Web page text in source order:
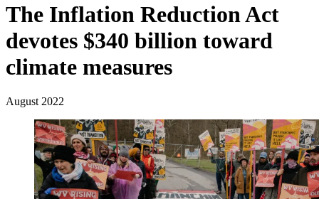
The Inflation Reduction Act
devotes $340 billion toward
climate measures
August 2022